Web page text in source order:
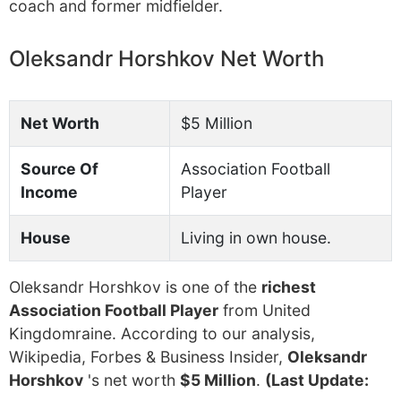
coach and former midfielder.
Oleksandr Horshkov Net Worth
Net Worth $5 Million
Source Of
Income
Association Football
Player
House Living in own house.
Oleksandr Horshkov is one of the richest
Association Football Player from United
Kingdomraine. According to our analysis,
Wikipedia, Forbes & Business Insider, Oleksandr
Horshkov 's net worth $5 Million. (Last Update: